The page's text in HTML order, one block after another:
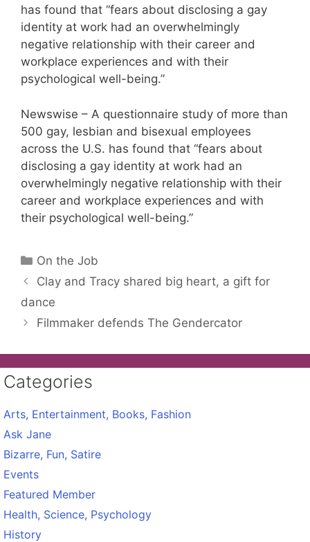
has found that “fears about disclosing a gay
identity at work had an overwhelmingly
negative relationship with their career and
workplace experiences and with their
psychological well-being.”
Newswise – A questionnaire study of more than
500 gay, lesbian and bisexual employees
across the U.S. has found that “fears about
disclosing a gay identity at work had an
overwhelmingly negative relationship with their
career and workplace experiences and with
their psychological well-being.”
Categories
On the Job
Clay and Tracy shared big heart, a gift for
dance
Filmmaker defends The Gendercator
Categories
Arts, Entertainment, Books, Fashion
Ask Jane
Bizarre, Fun, Satire
Events
Featured Member
Health, Science, Psychology
History